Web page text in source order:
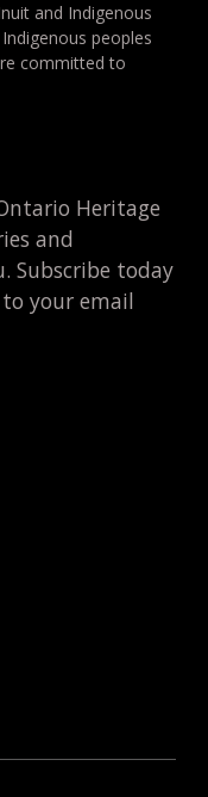
and Indigenous
peoples
committed to
Heritage
and
Subscribe today
your email